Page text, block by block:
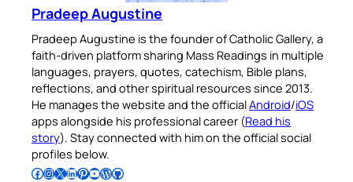
Pradeep Augustine
Pradeep Augustine is the founder of Catholic Gallery, a
faith-driven platform sharing Mass Readings in multiple
languages, prayers, quotes, catechism, Bible plans,
reflections, and other spiritual resources since 2013.
He manages the website and the officialAndroid/iOS
apps alongside his professional career (Read his
story). Stay connected with him on the official social
profiles below.
Follow Pradeep on Facebook Follow Pradeep on InstagramFollow Pradeep on X Follow Pradeep on LinkedIn Follow Pradeep on Pinterest Subscribe to Pradeep’s Youtube Channel Follow Pradeep on WordPress Follow Pradeep on GitHub